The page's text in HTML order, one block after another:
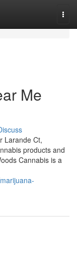
Me
Larande Ct,
products and
Cannabis is a